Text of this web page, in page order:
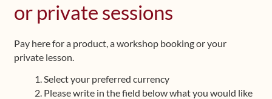
Peter Grunwald
Upcoming Workshops
or private sessions
Pay here for a product, a workshop booking or your
private lesson.
Select your preferred currency
Please write in the field below what you would like